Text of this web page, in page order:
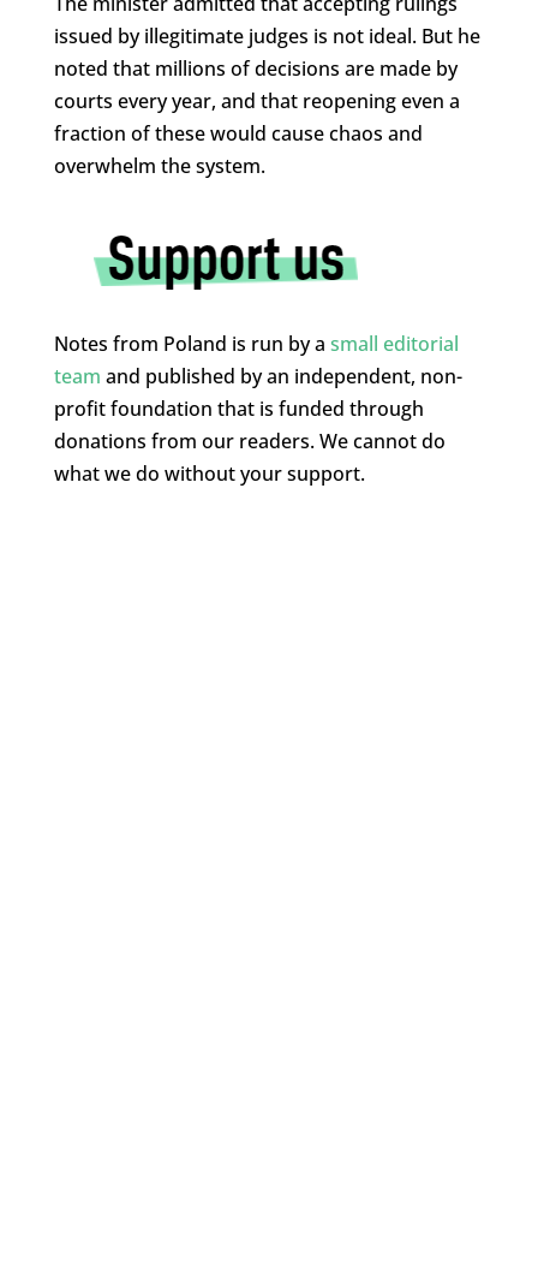
issued by illegitimate judges is not ideal. But he
noted that millions of decisions are made by
courts every year, and that reopening even a
fraction of these would cause chaos and
overwhelm the system.
Notes from Poland is run by a small editorial
team and published by an independent, non-
profit foundation that is funded through
donations from our readers. We cannot do
what we do without your support.